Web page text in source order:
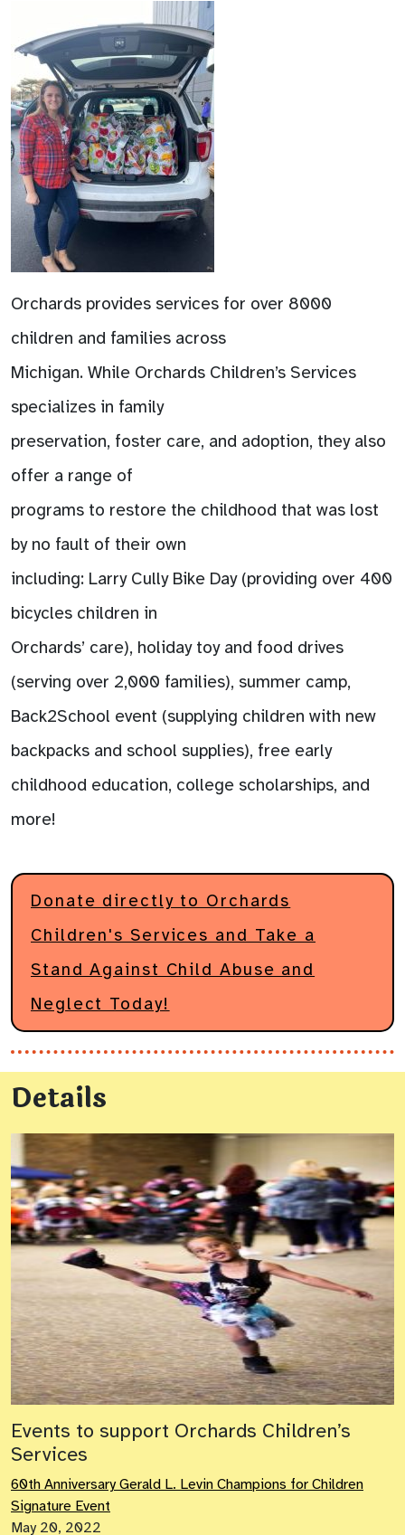
Orchards provides services for over 8000
children and families across
Michigan. While Orchards Children’s Services
specializes in family
preservation, foster care, and adoption, they also
offer a range of
programs to restore the childhood that was lost
by no fault of their own
including: Larry Cully Bike Day (providing over 400
bicycles children in
Orchards’ care), holiday toy and food drives
(serving over 2,000 families), summer camp,
Back2School event (supplying children with new
backpacks and school supplies), free early
childhood education, college scholarships, and
more!
Donate directly to Orchards
Children's Services and Take a
Stand Against Child Abuse and
Neglect Today!
Details
Events to support Orchards Children’s
Services
60th Anniversary Gerald L. Levin Champions for Children
Signature Event
May 20, 2022